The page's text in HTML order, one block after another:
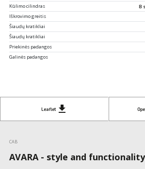
Kūlimo cilindras 8
Iškrovimo greitis
Šiaudų kratikliai
Šiaudų kratikliai
Priekinės padangos
Galinės padangos
Leafletget_app
CAB
AVARA - style and functionality